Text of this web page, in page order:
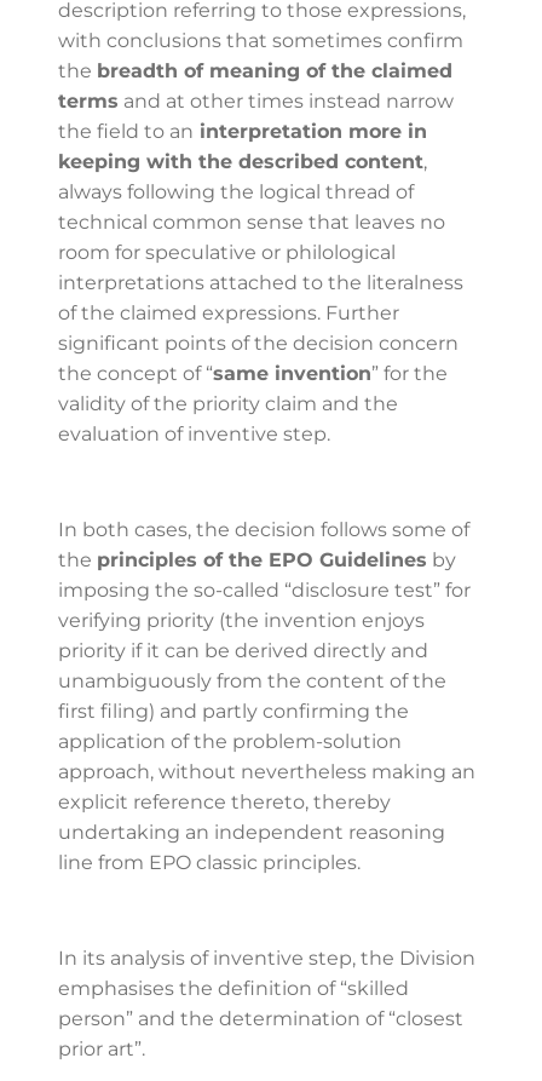
description referring to those expressions,
with conclusions that sometimes confirm
the breadth of meaning of the claimed
terms and at other times instead narrow
the field to an interpretation more in
keeping with the described content,
always following the logical thread of
technical common sense that leaves no
room for speculative or philological
interpretations attached to the literalness
of the claimed expressions. Further
significant points of the decision concern
the concept of “same invention” for the
validity of the priority claim and the
evaluation of inventive step.
In both cases, the decision follows some of
the principles of the EPO Guidelines by
imposing the so-called “disclosure test” for
verifying priority (the invention enjoys
priority if it can be derived directly and
unambiguously from the content of the
first filing) and partly confirming the
application of the problem-solution
approach, without nevertheless making an
explicit reference thereto, thereby
undertaking an independent reasoning
line from EPO classic principles.
In its analysis of inventive step, the Division
emphasises the definition of “skilled
person” and the determination of “closest
prior art”.